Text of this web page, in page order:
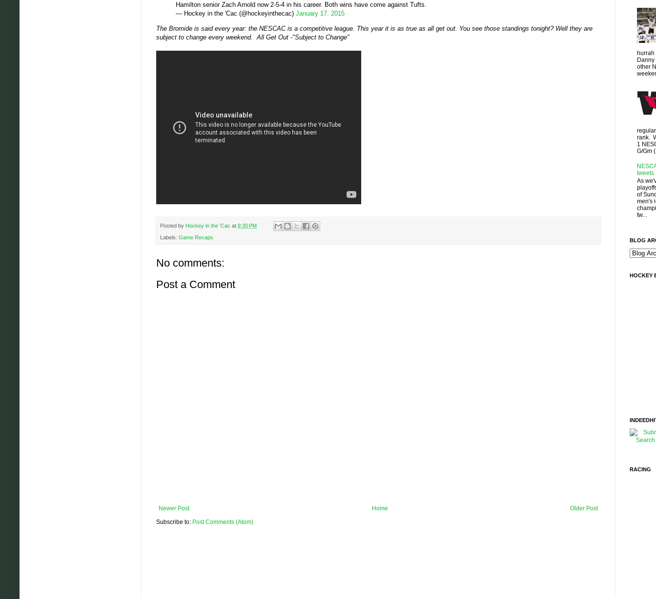
Hamilton senior Zach Arnold now 2-5-4 in his career. Both wins have come against Tufts.
— Hockey in the 'Cac (@hockeyinthecac) January 17, 2015
The Bromide is said every year: the NESCAC is a competitive league. This year it is as true as all get out. You see those standings tonight? Well they are
subject to change every weekend. All Get Out -"Subject to Change"
Posted by Hockey in the 'Cac at 9:30 PM
Labels: Game Recaps
No comments:
Post a Comment
Newer Post Older Post
Home
Subscribe to: Post Comments (Atom)
hurrah
other
rank.
1
G/Gm
tweets
As
of
men's
tw...
BLOG
HOCKEY
RACING